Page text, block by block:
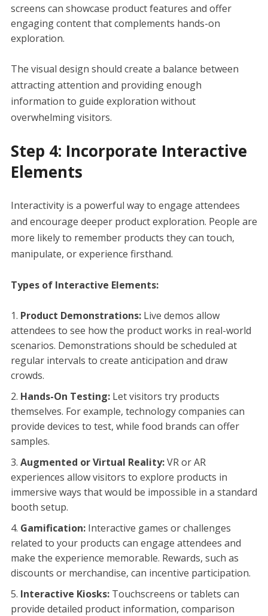
screens can showcase product features and offer
engaging content that complements hands-on
exploration.
The visual design should create a balance between
attracting attention and providing enough
information to guide exploration without
overwhelming visitors.
Step 4: Incorporate Interactive
Elements
Interactivity is a powerful way to engage attendees
and encourage deeper product exploration. People are
more likely to remember products they can touch,
manipulate, or experience firsthand.
Types of Interactive Elements:
Product Demonstrations:Live demos allow
attendees to see how the product works in real-world
scenarios. Demonstrations should be scheduled at
regular intervals to create anticipation and draw
crowds.
Hands-On Testing:Let visitors try products
themselves. For example, technology companies can
provide devices to test, while food brands can offer
samples.
Augmented or Virtual Reality:VR or AR
experiences allow visitors to explore products in
immersive ways that would be impossible in a standard
booth setup.
Gamification:Interactive games or challenges
related to your products can engage attendees and
make the experience memorable. Rewards, such as
discounts or merchandise, can incentive participation.
Interactive Kiosks:Touchscreens or tablets can
provide detailed product information, comparison